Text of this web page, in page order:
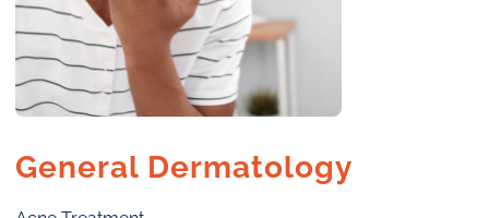
General Dermatology